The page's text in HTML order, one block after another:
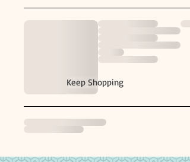
Keep Shopping